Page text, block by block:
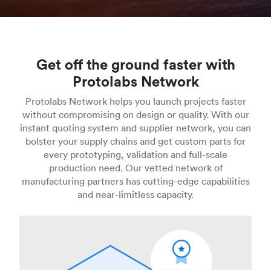
Get off the ground faster with
Protolabs Network
Protolabs Network helps you launch projects faster
without compromising on design or quality. With our
instant quoting system and supplier network, you can
bolster your supply chains and get custom parts for
every prototyping, validation and full-scale
production need. Our vetted network of
manufacturing partners has cutting-edge capabilities
and near-limitless capacity.